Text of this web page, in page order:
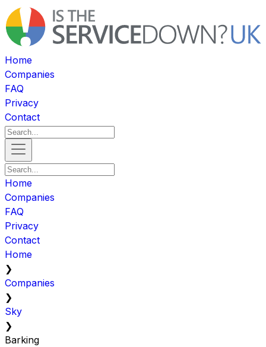
Home
Companies
FAQ
Privacy
Contact
Home
Companies
FAQ
Privacy
Contact
Home
❯
Companies
❯
Sky
❯
Barking